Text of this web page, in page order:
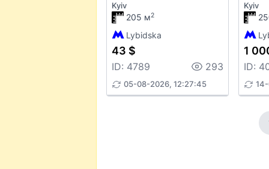
Kyiv
205 м2
Lybidska
43 $
ID: 4789 293
05-08-2026, 12:27:45
Kyiv
1
ID: